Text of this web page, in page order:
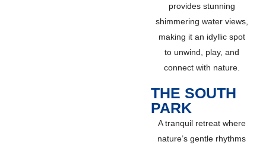
provides stunning
shimmering water views,
making it an idyllic spot
to unwind, play, and
connect with nature.
THE SOUTH
PARK
A tranquil retreat where
nature’s gentle rhythms